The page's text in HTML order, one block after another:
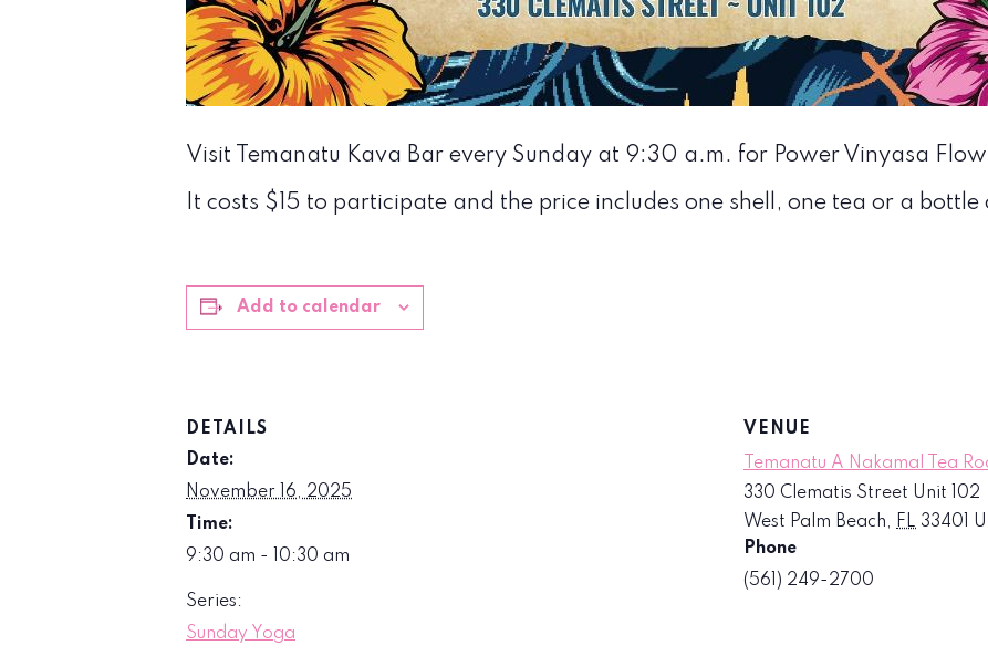
Visit Temanatu Kava Bar every Sunday at 9:30 a.m. for Power Vinyasa Flow
It costs $15 to participate and the price includes one shell, one tea or a
Add to calendar
DETAILS
Date:
November 16, 2025
Time:
9:30 am - 10:30 am
Series:
Sunday Yoga
VENUE
Temanatu A Nakamal Tea
330 Clematis Street Unit 102
West Palm Beach, FL 33401
Phone
(561) 249-2700